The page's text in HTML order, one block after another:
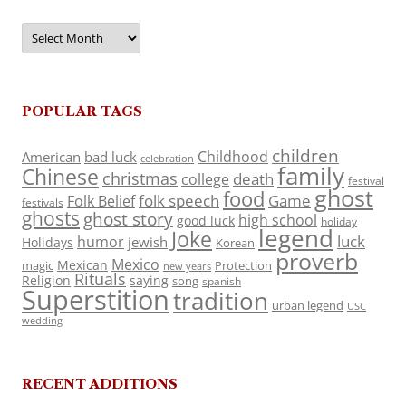
Archives
POPULAR TAGS
American bad luck celebration Childhood children
Chinese christmas college death family festival
festivals Folk Belieffolk speech food Game ghost
ghosts ghost story good luck high school holiday
Holidays humor jewish Joke Korean legend luck
magic Mexican Mexico new years Protection proverb
Religion Rituals saying song spanish
Superstitiontradition urban legend USC
wedding
RECENT ADDITIONS